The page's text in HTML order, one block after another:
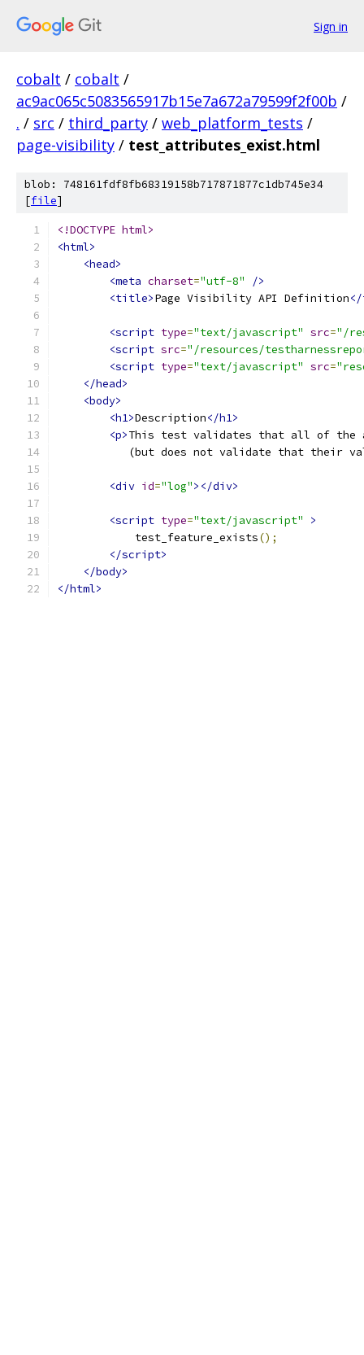
Sign in
cobalt / cobalt /
ac9ac065c5083565917b15e7a672a79599f2f00b /
. / src / third_party / web_platform_tests /
page-visibility / test_attributes_exist.html
blob: 748161fdf8fb68319158b717871877c1db745e34
[file]
<!DOCTYPE html>
<html>
<head>
<meta charset="utf-8"
/>
<title>Page Visibility API Definition
<script type="text/javascript" src="/
<script src="/resources/
<script type="text/javascript" src=
</head>
<body>
<h1>Description</h1>
<p>This test validates that all of the
(but does not validate that their
<div id="log"></div>
<script type="text/javascript"
>
            test_feature_exists
();
</script>
</body>
</html>